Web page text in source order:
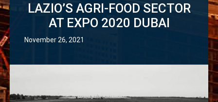
LAZIO’S AGRI-FOOD SECTOR
AT EXPO 2020 DUBAI
November 26, 2021